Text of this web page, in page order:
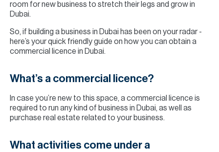
room for new business to stretch their legs and grow in
Dubai.
So, if building a business in Dubai has been on your radar -
here’s your quick friendly guide on how you can obtain a
commercial licence in Dubai.
What’s a commercial licence?
In case you’re new to this space, a commercial licence is
required to run any kind of business in Dubai, as well as
purchase real estate related to your business.
What activities come under a